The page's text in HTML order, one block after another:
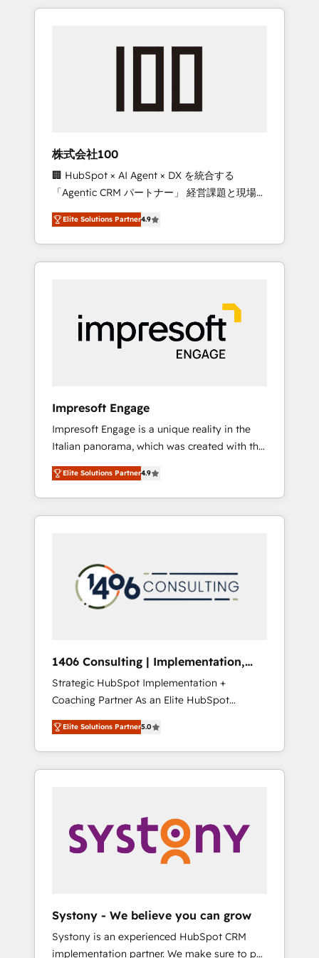
the OneMetric that matters most: revenue.
HubSpot. ✨ 400+ global clients ✨ 100+
full Hub implementations, and 5,000+ pages
growth & +751% new visitors for a full-funnel
leaders: 🏆 HubSpot Platform Migration
Impact Award 🏆 Clutch HubSpot Global
Leader 🏆 Finalist: HubSpot Inbound
Campaign of the Year 🏆 Gold AVA Digital
Award for Best Website 🌟 Accreditations:
CRM Implementation, HubSpot Content
Experience, CRM Data Migration & Custom
株式会社100
🏢 HubSpot × AI Agent × DX を統合する
「Agentic CRM パートナー」 経営課題と現場業
務をつなぐAIネイティブ・エージェンシーとし
て、HubSpot Eliteの実装力で顧客フロント業務
を再設計します。 💡 100inc は何をする会社
か？ HubSpotを共通基盤に、AIエージェントを
本のAIネイティブ・エージェンシーです。事業
部・グループ会社・部門が分立する組織で、デ
ータと業務プロセスのサイロ化を、CRMを軸と
した全社共通基盤に再構築します。意思決定
ら、GTMの見える化・自動化まで。全Hub統合
運用、データ品質設計、グループ横断のCRM統
合に対応します。 2️⃣ AIエージェント組織構築
営業・マーケティング業務の一部をAIが自律実
行する組織への移行を設計・実装。Breeze・
Claude等をHubSpotと連携させ、役割定義・運
用ルール・成果指標まで含めて設計します。 3️⃣
PMOとして主導。「設定の代行ではなく、設計
の責任」を引き受け、部門横断の統合・浸透・
変革管理を実行します。 ▸ CMS戦略設計・構
Hubで一体提供。 ▸ 既存CRM・MAからの移行
支援：Salesforce・Marketo・Pardot等からの
移行、カスタム設計、履歴データ移行と活用設
計まで。 ▸ AEO対応：ChatGPT・Perplexity等
のAI検索からの流入・引用を前提にコンテンツ
HubSpotアワード受賞・HUGリーダー ✓
AI活用に関するご相談、現状整理の壁打ちな
ど、構想段階からお気軽にお問い合わせくださ
Elite Solutions Partner4.9
Impresoft Engage
Impresoft Engage is a unique reality in the
Italian panorama, which was created with the
aim of putting Customer Experience at the
center by creating digital environments
capable of integrating people, processes and
data. We offer the best digital solutions on
marketing automation to online and offline
sales processes through Customer Service
Management, allowing companies to
complementary companies that divide their
offer into 4 Competence Centers: Smart
Manufacturing, Customer First, Enabling
Technologies & Security. The synergies
generated by these integrations, together
with the combination of talents, skills,
solutions and services, have allowed the
their digital transformation journey.
Elite Solutions Partner4.9
1406 Consulting | Implementation,
Integration, AI
Strategic HubSpot Implementation +
Coaching Partner As an Elite HubSpot
Partner, 1406 Consulting helps mid-market
revenue teams transform how they sell,
market, and serve. We don't just build your
HubSpot—we teach your team to own it, then
Sales, Service, Data & Content 📈 Sales &
Marketing Alignment + Revenue Team
Enablement 🤖 Breeze AI & Custom Agent
what others broke. Built for mid-market
reality—practical solutions that work with
Elite Solutions Partner5.0
Systony - We believe you can grow
Systony is an experienced HubSpot CRM
implementation partner. We make sure to put